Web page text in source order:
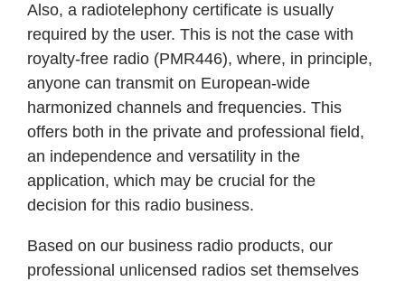
Also, a radiotelephony certificate is usually
required by the user. This is not the case with
royalty-free radio (PMR446), where, in principle,
anyone can transmit on European-wide
harmonized channels and frequencies. This
offers both in the private and professional field,
an independence and versatility in the
application, which may be crucial for the
decision for this radio business.
Based on our business radio products, our
professional unlicensed radios set themselves